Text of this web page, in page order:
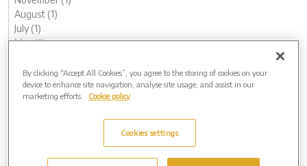
August (1)
July (1)
May (1)
January (1)
2023 (14)
December (2)
By clicking “Accept All Cookies”, you agree to the storing of cookies on your
device to enhance site navigation, analyse site usage, and assist in our
marketing efforts.
Cookie policy
Cookies settings